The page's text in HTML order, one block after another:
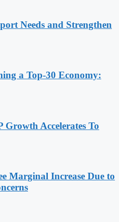
Needs and Strengthen
a Top-30 Economy:
Growth Accelerates To
Marginal Increase Due to